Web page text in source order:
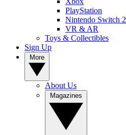
PlayStation
Nintendo Switch 2
VR & AR
Toys & Collectibles
Sign Up
About Us